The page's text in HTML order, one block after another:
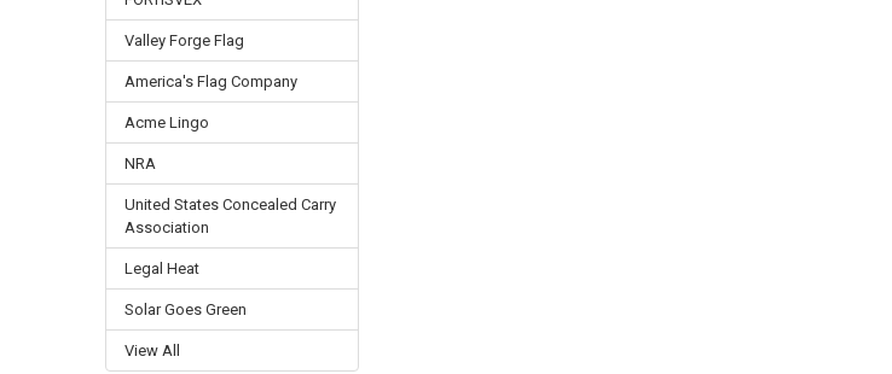
Valley Forge Flag
America's Flag Company
Acme Lingo
NRA
United States Concealed Carry
Association
Legal Heat
Solar Goes Green
View All